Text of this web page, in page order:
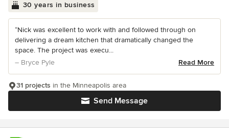
30 years in business
“Nick was excellent to work with and followed through on
delivering a dream kitchen that dramatically changed the
space. The project was execu...
– Bryce Pyle
Read More
Send Message
31 projects in the Minneapolis area